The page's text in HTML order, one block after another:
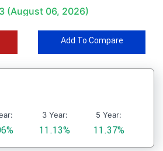
(August 06, 2026)
Add To Compare
3 Year:
11.13%
5 Year:
11.37%